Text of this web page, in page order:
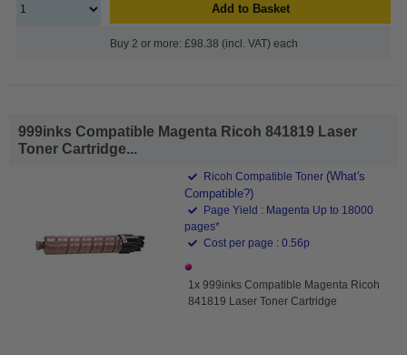
Add to Basket
Buy 2 or more: £98.38 (incl. VAT) each
999inks Compatible Magenta Ricoh 841819 Laser
Toner Cartridge...
Ricoh Compatible Toner (What's
Compatible?)
Page Yield : Magenta Up to 18000
pages*
Cost per page : 0.56p
1x 999inks Compatible Magenta Ricoh
841819 Laser Toner Cartridge